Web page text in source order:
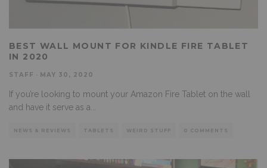
BEST WALL MOUNT FOR KINDLE FIRE TABLET
IN 2020
STAFF MAY 30, 2020
If you’re looking to mount your Amazon Fire Tablet on the wall
and have it serve as a...
NEWS & REVIEWS TABLETS WEIRD STUFF 0 COMMENTS